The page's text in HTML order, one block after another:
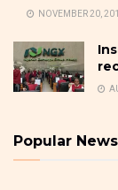
NOVEMBER 20,
Popular News